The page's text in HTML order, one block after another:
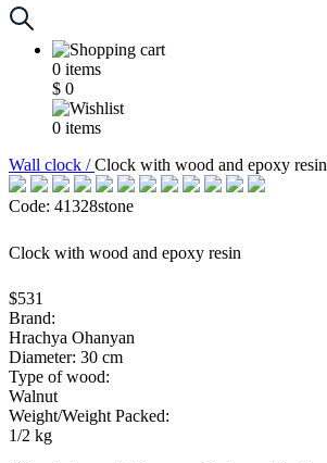
0 items
$ 0
0 items
Wall clock /Clock with wood and epoxy resin
Code: 41328stone
Clock with wood and epoxy resin
$531
Brand:
Hrachya Ohanyan
Diameter: 30 cm
Type of wood:
Walnut
Weight/Weight Packed:
1/2 kg